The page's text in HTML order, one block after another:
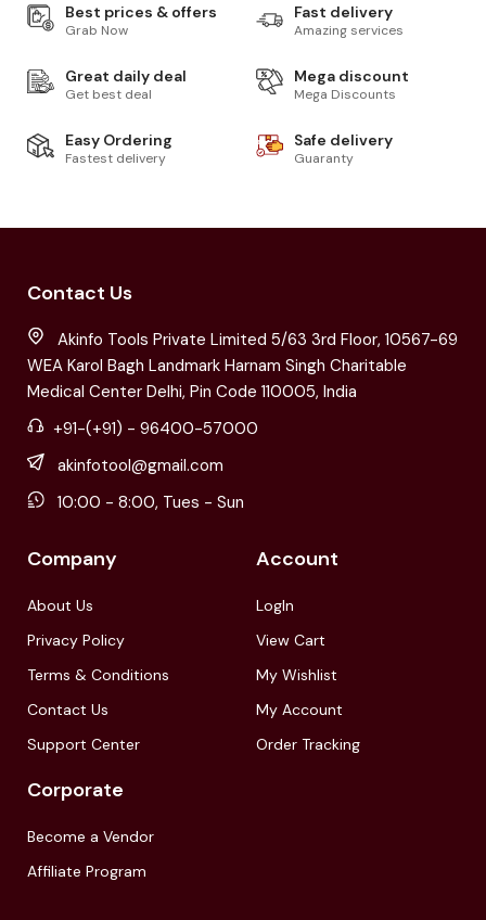
Best prices & offers
Grab Now
Fast delivery
Amazing services
Great daily deal
Get best deal
Mega discount
Mega Discounts
Easy Ordering
Fastest delivery
Safe delivery
Guaranty
Contact Us
Akinfo Tools Private Limited 5/63 3rd Floor, 10567-69
WEA Karol Bagh Landmark Harnam Singh Charitable
Medical Center Delhi, Pin Code 110005, India
+91-(+91) - 96400-57000
akinfotool@gmail.com
10:00 - 8:00, Tues - Sun
Company
About Us
Privacy Policy
Terms & Conditions
Contact Us
Support Center
Account
LogIn
View Cart
My Wishlist
My Account
Order Tracking
Corporate
Become a Vendor
Affiliate Program